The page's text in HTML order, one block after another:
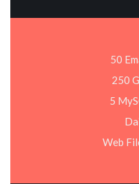
50
250
5
Web